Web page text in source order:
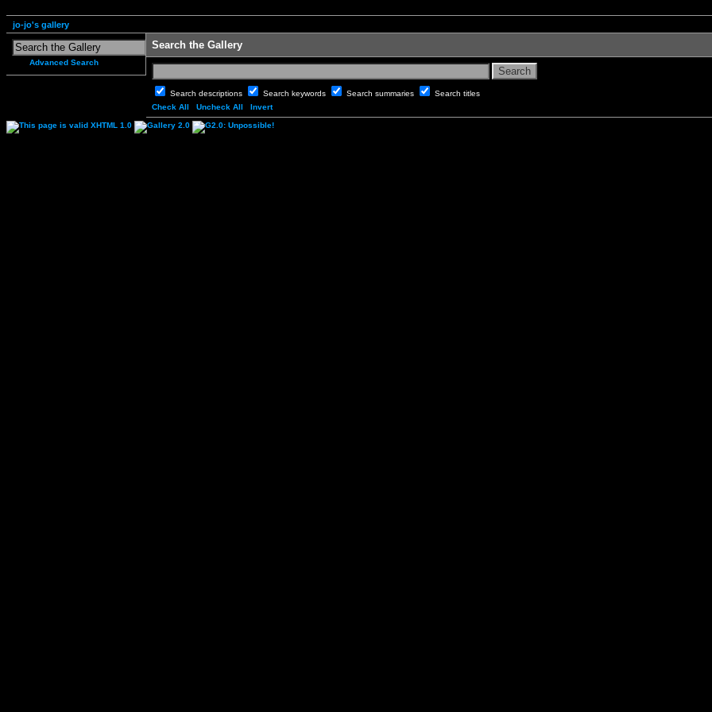
jo-jo's gallery
Advanced Search
Search the Gallery
Search descriptions Search keywords Search summaries
Search titles
Check All
Uncheck All Invert